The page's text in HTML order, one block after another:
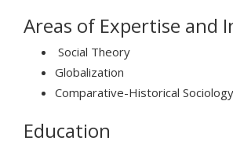
Areas of Expertise and
Social Theory
Globalization
Comparative-Historical Sociology
Education